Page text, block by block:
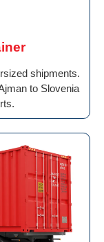
shipments.
to Slovenia